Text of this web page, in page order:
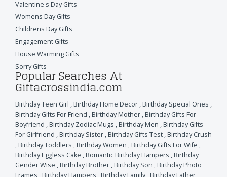
Valentine's Day Gifts
Womens Day Gifts
Childrens Day Gifts
Engagement Gifts
House Warming Gifts
Sorry Gifts
Popular Searches At
Giftacrossindia.com
Birthday Teen Girl ,Birthday Home Decor ,Birthday Special Ones ,
Birthday Gifts For Friend ,Birthday Mother ,Birthday Gifts For
Boyfriend ,Birthday Zodiac Mugs ,Birthday Men ,Birthday Gifts
For Girlfriend ,Birthday Sister ,Birthday Gifts Test ,Birthday Crush
,Birthday Toddlers ,Birthday Women ,Birthday Gifts For Wife ,
Birthday Eggless Cake ,Romantic Birthday Hampers ,Birthday
Gender Wise ,Birthday Brother ,Birthday Son ,Birthday Photo